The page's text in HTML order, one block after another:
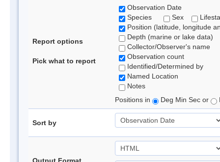
Report options
Pick what to report
Observation Date
Species
Sex
Position (latitude, longitude
Depth (marine or lake data)
Collector/Observer's name
Observation count
Identified/Determined by
Named Location
Notes
Positions in
Deg Min Sec or
Sort by